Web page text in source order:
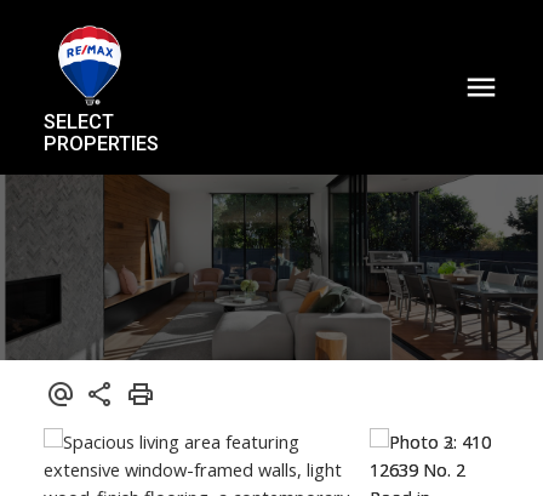
SELECT
PROPERTIES